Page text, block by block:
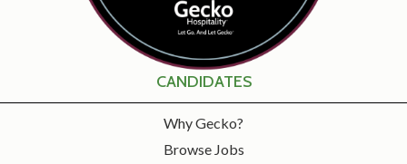
CANDIDATES
Why Gecko?
Browse Jobs